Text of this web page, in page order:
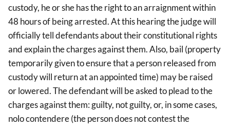
custody, he or she has the right to an arraignment within
48 hours of being arrested. At this hearing the judge will
officially tell defendants about their constitutional rights
and explain the charges against them. Also, bail (property
temporarily given to ensure that a person released from
custody will return at an appointed time) may be raised
or lowered. The defendant will be asked to plead to the
charges against them: guilty, not guilty, or, in some cases,
nolo contendere (the person does not contest the